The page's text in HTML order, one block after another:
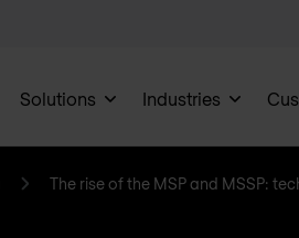
Solutions Industries
The rise of the MSP and MSSP: